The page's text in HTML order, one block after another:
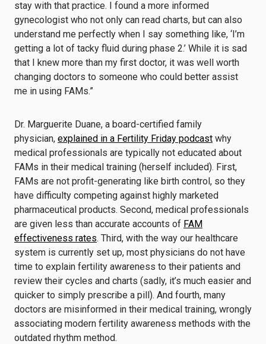
stay with that practice. I found a more informed
gynecologist who not only can read charts, but can also
understand me perfectly when I say something like, ‘I’m
getting a lot of tacky fluid during phase 2.’ While it is sad
that I knew more than my first doctor, it was well worth
changing doctors to someone who could better assist
me in using FAMs.”
Dr. Marguerite Duane, a board-certified family
physician, explained in a Fertility Friday podcast why
medical professionals are typically not educated about
FAMs in their medical training (herself included). First,
FAMs are not profit-generating like birth control, so they
have difficulty competing against highly marketed
pharmaceutical products. Second, medical professionals
are given less than accurate accounts of FAM
effectiveness rates. Third, with the way our healthcare
system is currently set up, most physicians do not have
time to explain fertility awareness to their patients and
review their cycles and charts (sadly, it’s much easier and
quicker to simply prescribe a pill). And fourth, many
doctors are misinformed in their medical training, wrongly
associating modern fertility awareness methods with the
outdated rhythm method.